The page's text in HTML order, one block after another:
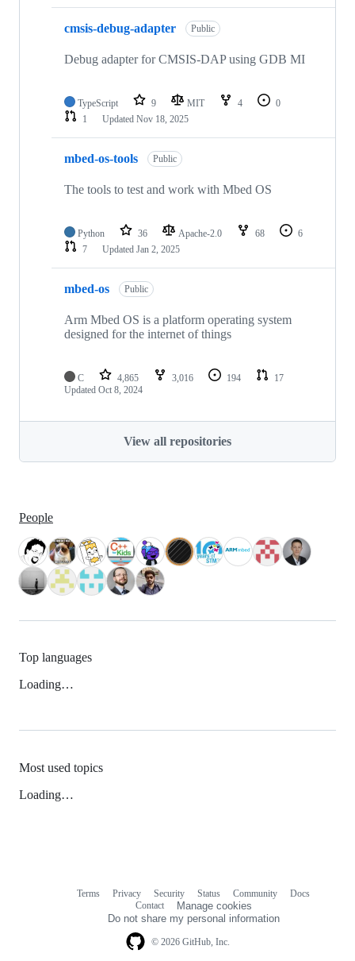
cmsis-debug-adapter Public
Debug adapter for CMSIS-DAP using GDB MI
TypeScript 9 MIT 4
0
1
Updated Nov 18, 2025
mbed-os-tools Public
The tools to test and work with Mbed OS
Python 36 Apache-2.0 68
6
7
Updated Jan 2, 2025
mbed-os Public
Arm Mbed OS is a platform operating system
designed for the internet of things
C 4,865 3,016 194
17
Updated Oct 8, 2024
View all repositories
People
Top languages
Loading…
Most used topics
Loading…
© 2026 GitHub, Inc.
Terms Privacy Security Status Community
Docs
Contact
Manage cookies
Do not share my personal information